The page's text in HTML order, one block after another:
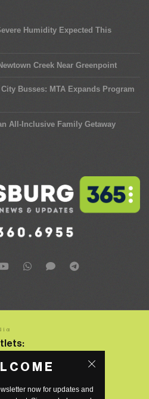
Humidity Expected This
Creek Near Greenpoint
Busses: MTA Expands Program
All-Inclusive Family Getaway
now for updates and